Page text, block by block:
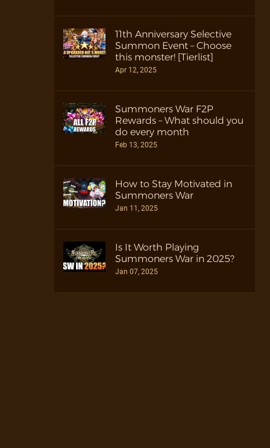
11th Anniversary Selective
Summon Event – Choose
this monster! [Tierlist]
Apr 12, 2025
Summoners War F2P
Rewards – What should you
do every month
Feb 13, 2025
How to Stay Motivated in
Summoners War
Jan 11, 2025
Is It Worth Playing
Summoners War in 2025?
Jan 07, 2025